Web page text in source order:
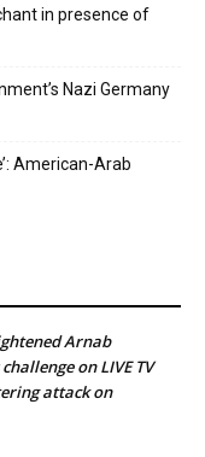
in presence of
Nazi Germany
American-Arab
Arnab
on LIVE TV
attack on